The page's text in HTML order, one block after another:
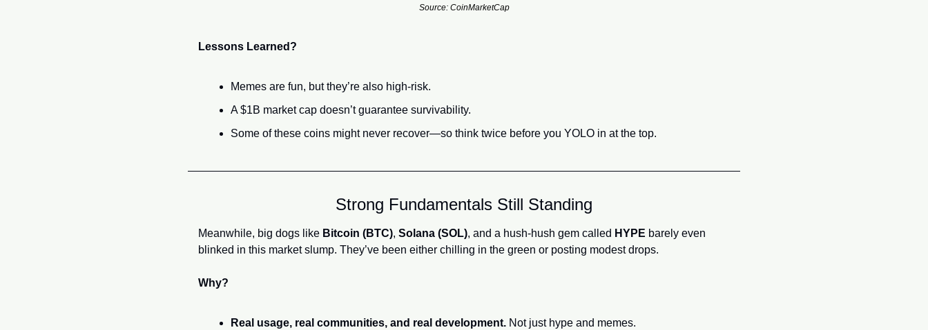
Source: CoinMarketCap
Lessons Learned?
Memes are fun, but they’re also high-risk.
A $1B market cap doesn’t guarantee survivability.
Some of these coins might never recover—so think twice before you YOLO in at the top.
Strong Fundamentals Still Standing
Meanwhile, big dogs like Bitcoin (BTC), Solana (SOL), and a hush-hush gem called HYPE barely even
blinked in this market slump. They’ve been either chilling in the green or posting modest drops.
Why?
Real usage, real communities, and real development. Not just hype and memes.